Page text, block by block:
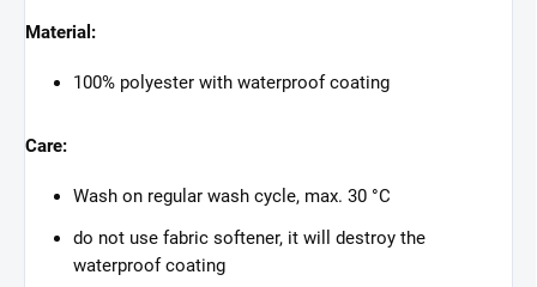
Material:
100% polyester with waterproof coating
Care:
Wash on regular wash cycle, max. 30 °C
do not use fabric softener, it will destroy the
waterproof coating